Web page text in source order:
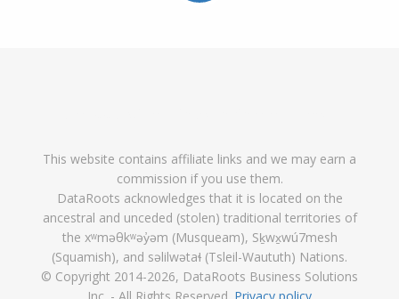
Follow
DataRoots
on
Facebook
Follow
DataRoots
on
Twitter
Find
DataRoots
on
LinkedIn
on
Pinterest
feed
This website contains affiliate links and we may earn a
commission if you use them.
DataRoots acknowledges that it is located on the
ancestral and unceded (stolen) traditional territories of
the xʷməθkʷəy̓əm (Musqueam), Sḵwx̱wú7mesh
(Squamish), and səlilwətaɬ (Tsleil-Waututh) Nations.
© Copyright 2014-2026, DataRoots Business Solutions